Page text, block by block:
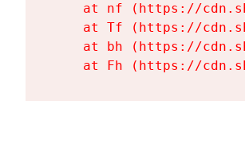
at nf (https://
at Tf (https://
at bh (https://
at Fh (https://